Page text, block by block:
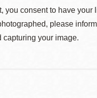
you consent to have your
please
capturing your image.